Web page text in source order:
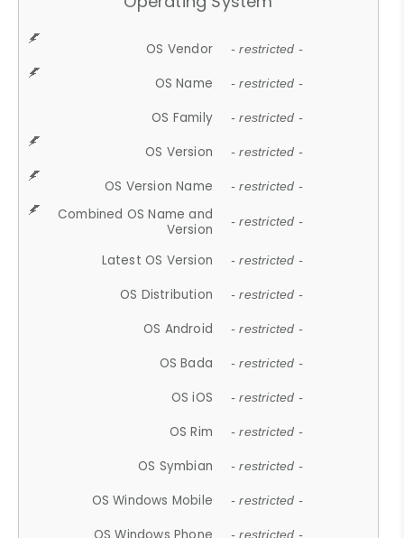
OS Vendor - restricted -
OS Name - restricted -
OS Family - restricted -
OS Version - restricted -
OS Version Name - restricted -
Combined OS Name and
Version
- restricted -
Latest OS Version - restricted -
OS Distribution - restricted -
OS Android - restricted -
OS Bada - restricted -
OS iOS - restricted -
OS Rim - restricted -
OS Symbian - restricted -
OS Windows Mobile - restricted -
- restricted -